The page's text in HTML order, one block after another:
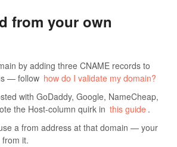
from your own
by adding three CNAME records to
— follow how do I validate my domain?
with GoDaddy, Google, NameCheap,
the Host-column quirk in this guide .
a from address at that domain — your
it.